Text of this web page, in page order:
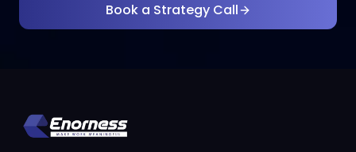
Book a Strategy Call